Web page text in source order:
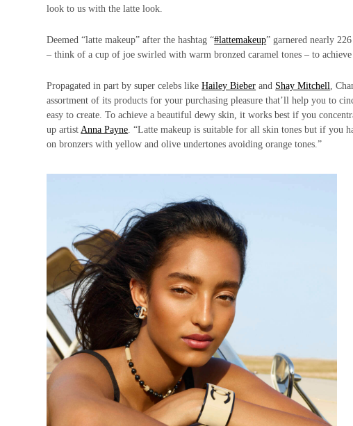
look to us with the latte look.
Deemed “latte makeup” after the hashtag “#lattemakeup” garnered nearly
– think of a cup of joe swirled with warm bronzed caramel tones – to
Propagated in part by super celebs likeHailey Bieber and Shay Mitchell
,
assortment of its products for your purchasing pleasure that’ll help you to
easy to create. To achieve a beautiful dewy skin, it works best if you
up artist Anna Payne . “Latte makeup is suitable for all skin tones but if you
on bronzers with yellow and olive undertones avoiding orange tones.”